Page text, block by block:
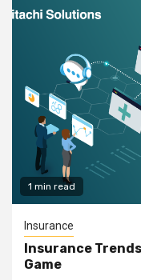
1 min read
Insurance
Insurance
Game